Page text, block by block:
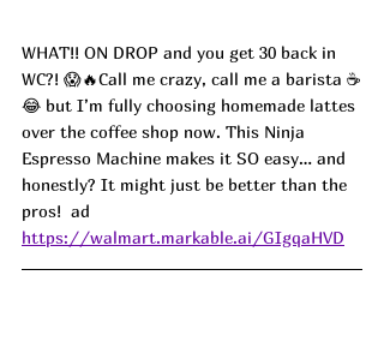
WHAT!! ON DROP and you get 30 back in
WC?! 😱🔥Call me crazy, call me a barista ☕️
😂 but I’m fully choosing homemade lattes
over the coffee shop now. This Ninja
Espresso Machine makes it SO easy… and
honestly? It might just be better than the
pros!  ad
https://walmart.markable.ai/GIgqaHVD